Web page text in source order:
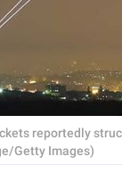
reportedly
Getty Images)